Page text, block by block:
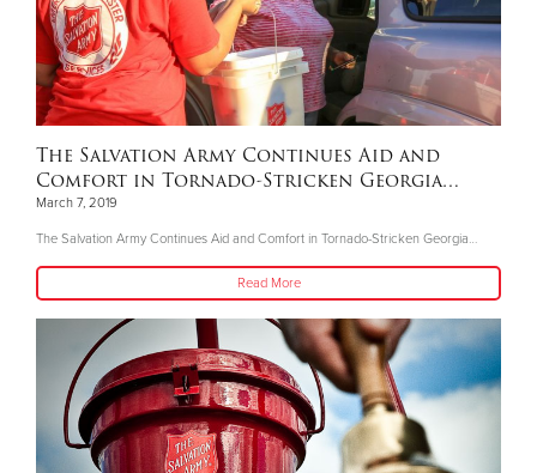
The Salvation Army Continues Aid and
Comfort in Tornado-Stricken Georgia…
March 7, 2019
The Salvation Army Continues Aid and Comfort in Tornado-Stricken Georgia…
Read More